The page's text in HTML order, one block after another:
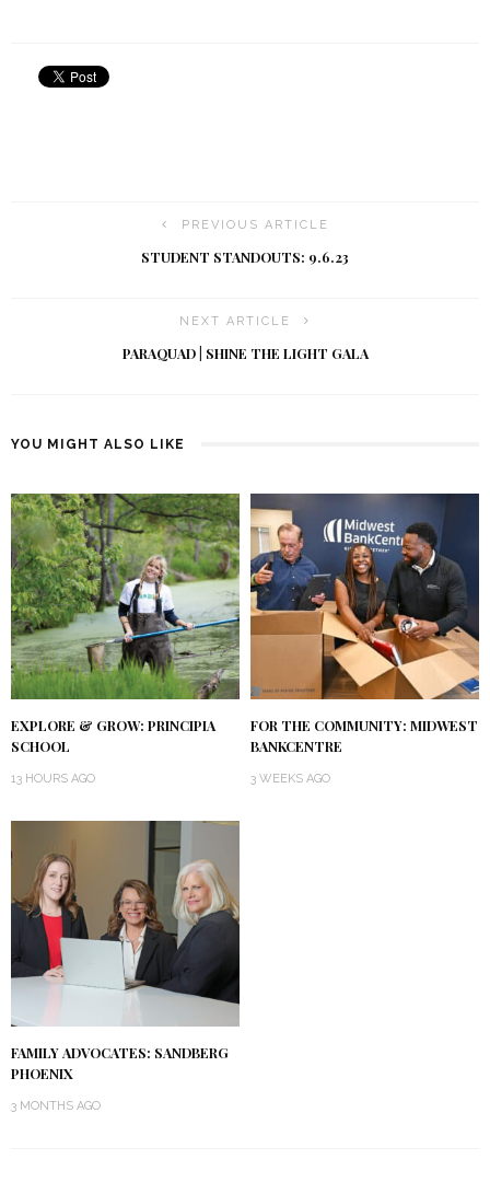
PREVIOUS ARTICLE
STUDENT STANDOUTS: 9.6.23
NEXT ARTICLE
PARAQUAD | SHINE THE LIGHT GALA
YOU MIGHT ALSO LIKE
EXPLORE & GROW: PRINCIPIA
SCHOOL
13 HOURS AGO
FOR THE COMMUNITY: MIDWEST
BANKCENTRE
3 WEEKS AGO
FAMILY ADVOCATES: SANDBERG
PHOENIX
3 MONTHS AGO